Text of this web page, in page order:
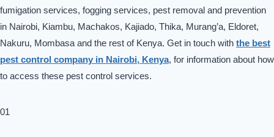
fumigation services, fogging services, pest removal and prevention
in Nairobi, Kiambu, Machakos, Kajiado, Thika, Murang’a, Eldoret,
Nakuru, Mombasa and the rest of Kenya. Get in touch with the best
pest control company in Nairobi, Kenya, for information about how
to access these pest control services.
01